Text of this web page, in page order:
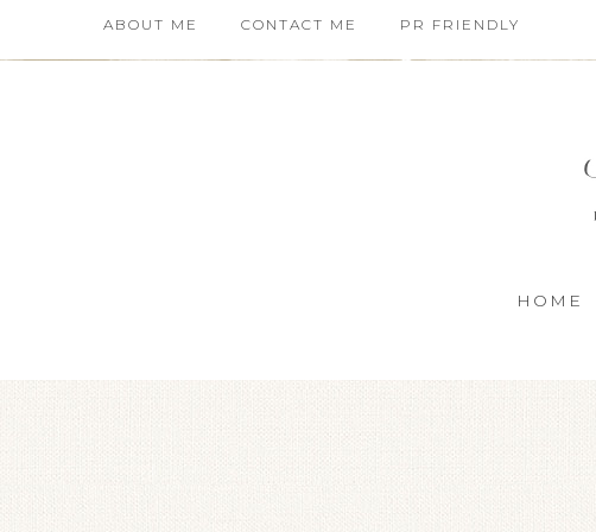
ABOUT ME CONTACT ME PR FRIENDLY
HOME